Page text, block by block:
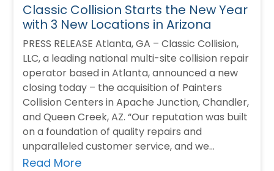
Classic Collision Starts the New Year
with 3 New Locations in Arizona
PRESS RELEASE Atlanta, GA – Classic Collision,
LLC, a leading national multi-site collision repair
operator based in Atlanta, announced a new
closing today – the acquisition of Painters
Collision Centers in Apache Junction, Chandler,
and Queen Creek, AZ. “Our reputation was built
on a foundation of quality repairs and
unparalleled customer service, and we
believe…
Read More